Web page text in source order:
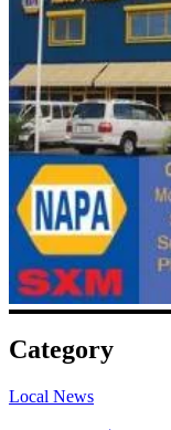
Category
Local News